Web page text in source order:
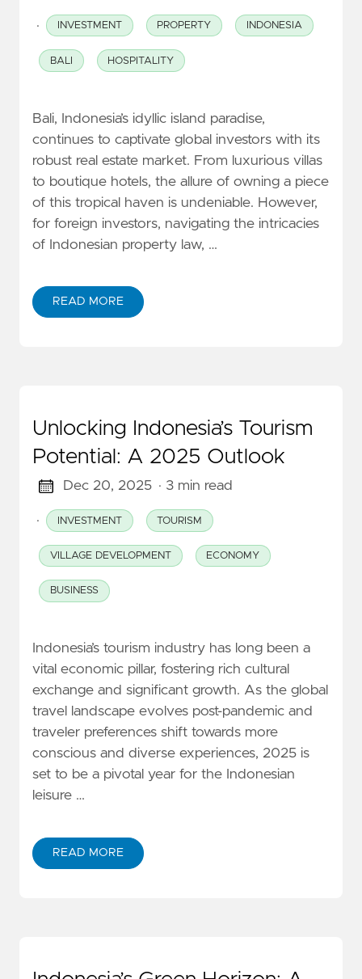
· INVESTMENT PROPERTY INDONESIA
BALI HOSPITALITY
Bali, Indonesia’s idyllic island paradise,
continues to captivate global investors with its
robust real estate market. From luxurious villas
to boutique hotels, the allure of owning a piece
of this tropical haven is undeniable. However,
for foreign investors, navigating the intricacies
of Indonesian property law, …
READ MORE
Unlocking Indonesia’s Tourism
Potential: A 2025 Outlook
Dec 20, 2025 · 3 min read
· INVESTMENT TOURISM
VILLAGE DEVELOPMENT ECONOMY
BUSINESS
Indonesia’s tourism industry has long been a
vital economic pillar, fostering rich cultural
exchange and significant growth. As the global
travel landscape evolves post-pandemic and
traveler preferences shift towards more
conscious and diverse experiences, 2025 is
set to be a pivotal year for the Indonesian
leisure …
READ MORE